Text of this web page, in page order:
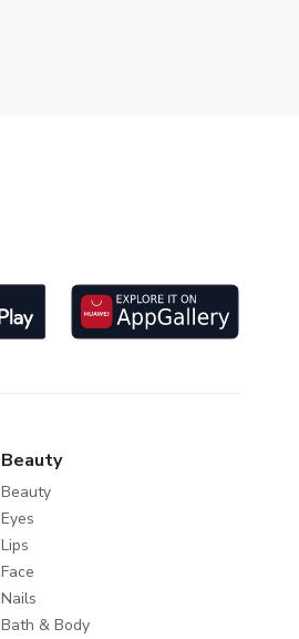
Beauty
Beauty
Eyes
Lips
Face
Nails
Bath & Body